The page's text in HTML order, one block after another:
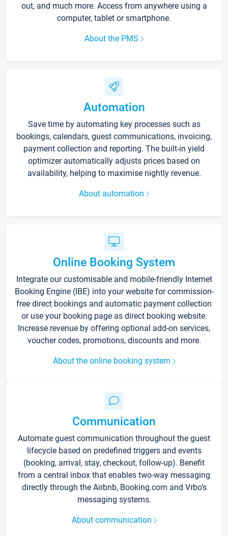
out, and much more. Access from anywhere using a
computer, tablet or smartphone.
About the PMS
Automation
Save time by automating key processes such as
bookings, calendars, guest communications, invoicing,
payment collection and reporting. The built-in yield
optimizer automatically adjusts prices based on
availability, helping to maximise nightly revenue.
About automation
Online Booking System
Integrate our customisable and mobile-friendly Internet
Booking Engine (IBE) into your website for commission-
free direct bookings and automatic payment collection
or use your booking page as direct booking website.
Increase revenue by offering optional add-on services,
voucher codes, promotions, discounts and more.
About the online booking system
Communication
Automate guest communication throughout the guest
lifecycle based on predefined triggers and events
(booking, arrival, stay, checkout, follow-up). Benefit
from a central inbox that enables two-way messaging
directly through the Airbnb, Booking.com and Vrbo’s
messaging systems.
About communication